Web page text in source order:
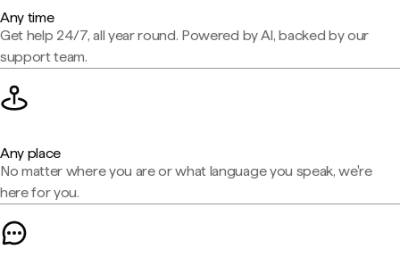
Any time
Get help 24/7, all year round. Powered by AI, backed by our
support team.
Any place
No matter where you are or what language you speak, we're
here for you.